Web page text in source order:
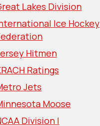
Lakes Division
Ice Hockey
Hitmen
Ratings
Jets
Moose
Division I